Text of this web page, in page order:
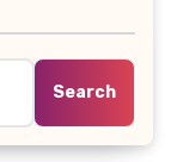
Search